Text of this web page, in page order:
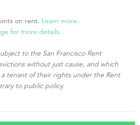
on rent. Learn more.
for more details.
to the San Francisco Rent
without just cause, and which
a tenant of their rights under the Rent
to public policy.